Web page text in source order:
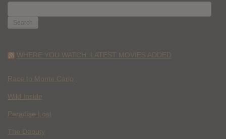
FOR:
WHERE YOU WATCH: LATEST MOVIES ADDED
Race to Monte Carlo
Wild Inside
Paradise Lost
The Deputy